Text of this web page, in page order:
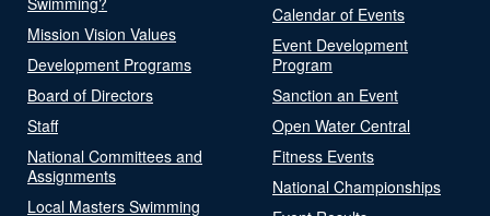
Mission Vision Values
Development Programs
Board of Directors
Staff
National Committees and
Assignments
Local Masters Swimming
Calendar of Events
Event Development
Program
Sanction an Event
Open Water Central
Fitness Events
National Championships